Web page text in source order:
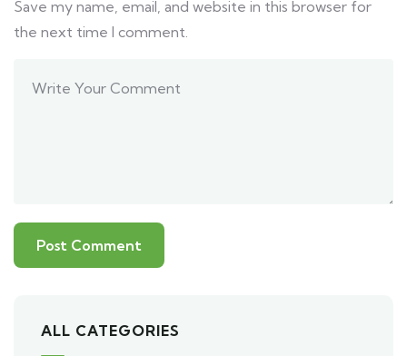
Save my name, email, and website in this browser for
the next time I comment.
ALL CATEGORIES